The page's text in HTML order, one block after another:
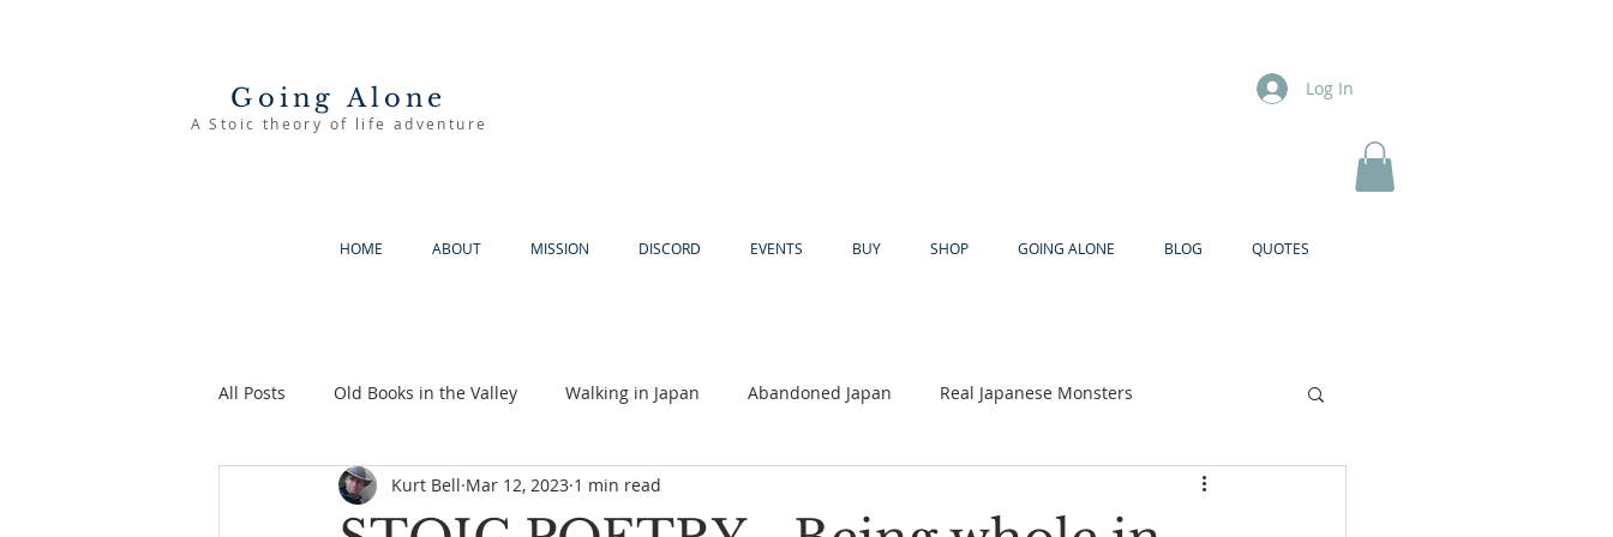
Going Alone
A Stoic theory of life adventure
Log In
HOME ABOUT MISSION DISCORD EVENTS BUY SHOP GOING ALONE BLOG QUOTES
All Posts Old Books in the Valley Walking in Japan Abandoned Japan Real Japanese Monsters
The Good Life Going Alone Akiya
Kurt Bell Mar 12, 2023 1 min read